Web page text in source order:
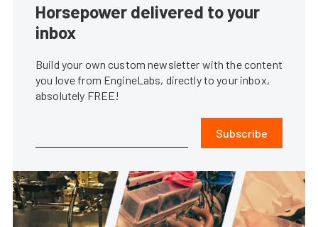
Horsepower delivered to your
inbox
Build your own custom newsletter with the content
you love from EngineLabs, directly to your inbox,
absolutely FREE!
Subscribe